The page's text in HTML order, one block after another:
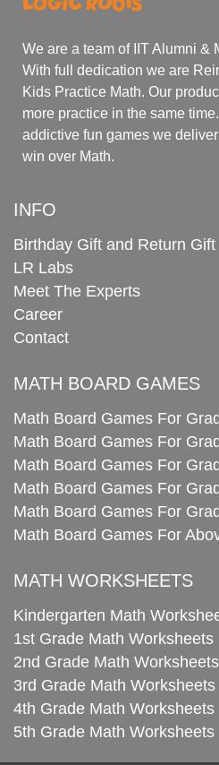
We are a team of IIT Alumni &
With full dedication we are
Kids Practice Math. Our
more practice in the same
addictive fun games we
win over Math.
INFO
Birthday Gift and Return Gift
LR Labs
Meet The Experts
Career
Contact
MATH BOARD GAMES
Math Board Games For
Math Board Games For
Math Board Games For
Math Board Games For
Math Board Games For
Math Board Games For
MATH WORKSHEETS
Kindergarten Math
1st Grade Math Worksheets
2nd Grade Math Worksheets
3rd Grade Math Worksheets
4th Grade Math Worksheets
5th Grade Math Worksheets